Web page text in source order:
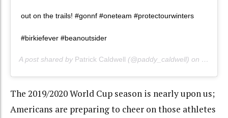
out on the trails! #gonnf #oneteam #protectourwinters
#birkiefever #beanoutsider
A post shared by Patrick Caldwell (@paddy_caldwell) on May 5,
The 2019/2020 World Cup season is nearly upon us;
Americans are preparing to cheer on those athletes